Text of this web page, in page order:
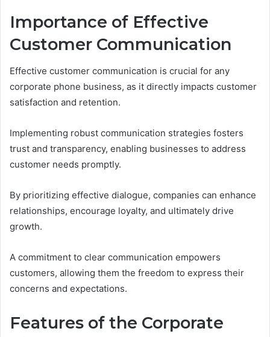
Importance of Effective
Customer Communication
Effective customer communication is crucial for any
corporate phone business, as it directly impacts customer
satisfaction and retention.
Implementing robust communication strategies fosters
trust and transparency, enabling businesses to address
customer needs promptly.
By prioritizing effective dialogue, companies can enhance
relationships, encourage loyalty, and ultimately drive
growth.
A commitment to clear communication empowers
customers, allowing them the freedom to express their
concerns and expectations.
Features of the Corporate